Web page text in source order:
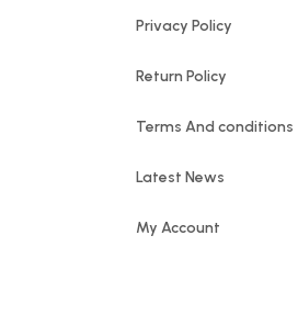
Privacy Policy
Return Policy
Terms And conditions
Latest News
My Account